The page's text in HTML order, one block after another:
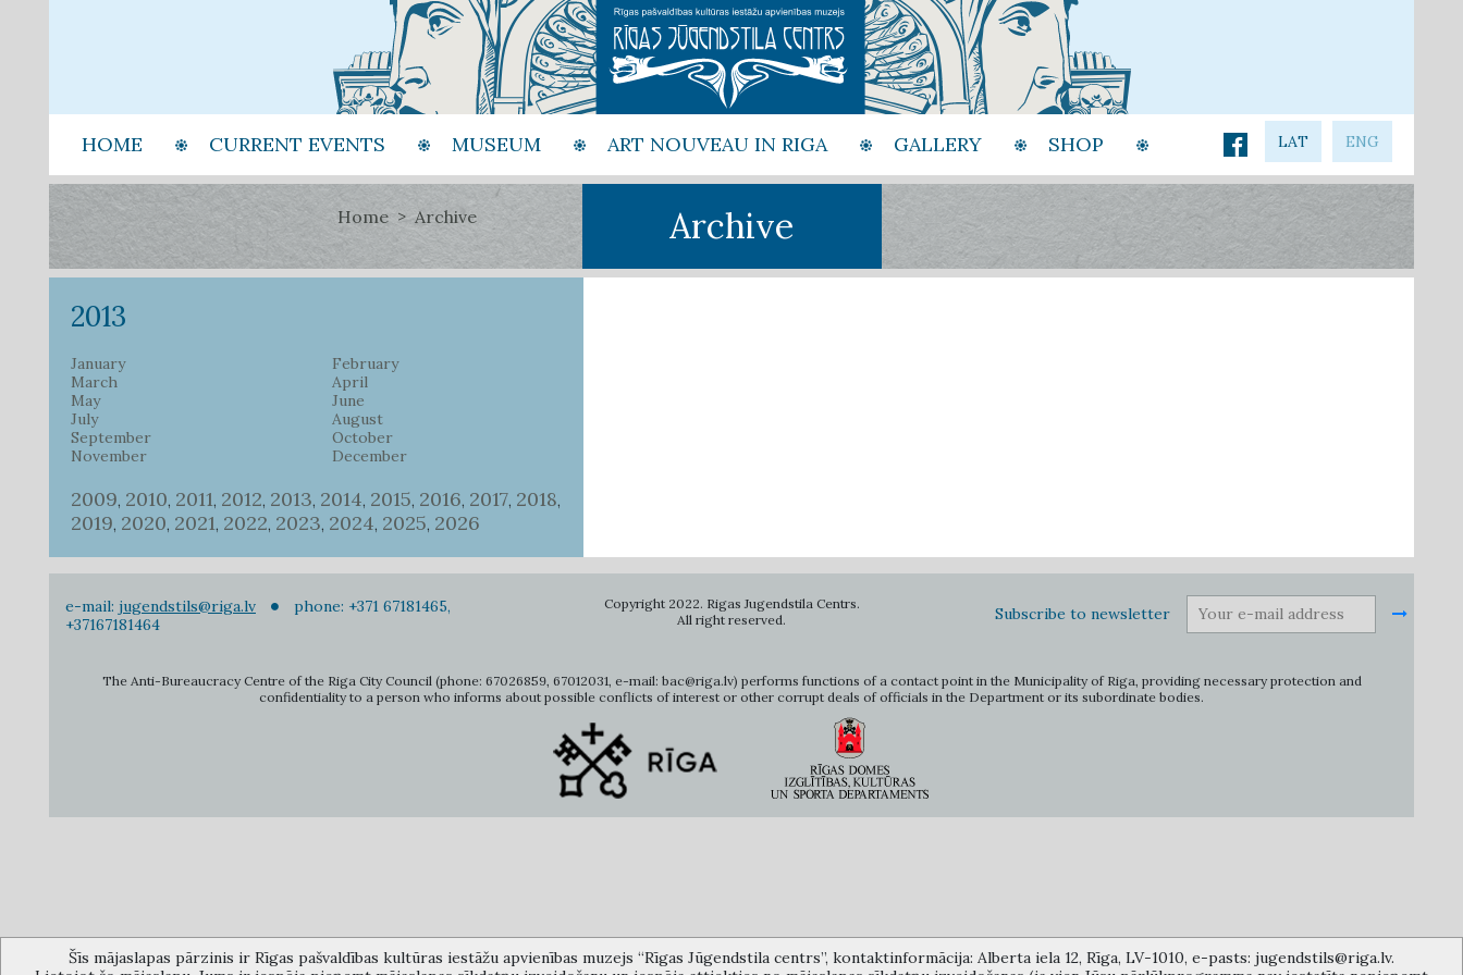
HOME CURRENT EVENTS MUSEUM ART NOUVEAU IN RIGA GALLERY SHOP LAT ENG
Home Archive Archive
2013
January
February
March
April
May
June
July
August
September
October
November
December
2009, 2010, 2011, 2012, 2013, 2014, 2015, 2016, 2017, 2018,
2019, 2020, 2021, 2022, 2023, 2024, 2025, 2026
e-mail: jugendstils@riga.lv
phone: +371 67181465,
+37167181464
Copyright 2022. Rigas Jugendstila Centrs.
All right reserved.
Subscribe to newsletter
The Anti-Bureaucracy Centre of the Riga City Council (phone: 67026859, 67012031, e-mail: bac@riga.lv) performs functions of a contact point in the Municipality of Riga, providing necessary protection and
confidentiality to a person who informs about possible conflicts of interest or other corrupt deals of officials in the Department or its subordinate bodies.
Šīs mājaslapas pārzinis ir Rīgas pašvaldības kultūras iestāžu apvienības muzejs “Rīgas Jūgendstila centrs”, kontaktinformācija: Alberta iela 12, Rīga, LV-1010, e-pasts: jugendstils@riga.lv.